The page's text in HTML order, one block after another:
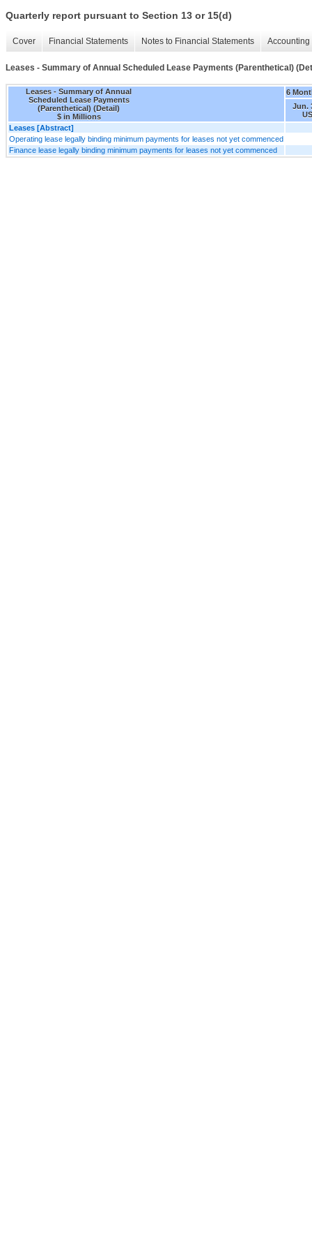
Quarterly report pursuant to Section 13 or 15(d)
Cover Financial Statements Notes to Financial Statements
Leases - Summary of Annual Scheduled Lease Payments (Parenthetical)
Leases - Summary of Annual
Scheduled Lease Payments
(Parenthetical) (Detail)
$ in Millions
6
Jun.
Leases [Abstract]
Operating lease legally binding minimum payments for leases not yet commenced
Finance lease legally binding minimum payments for leases not yet commenced